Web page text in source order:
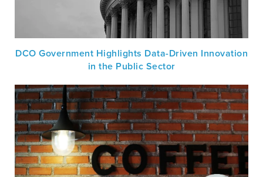
DCO Government Highlights Data-Driven Innovation
in the Public Sector